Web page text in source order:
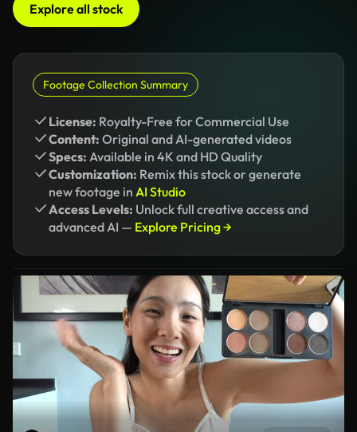
Explore all stock
Footage Collection Summary
License: Royalty-Free for Commercial Use
Content: Original and AI-generated videos
Specs: Available in 4K and HD Quality
Customization: Remix this stock or generate
new footage in AI Studio
Access Levels: Unlock full creative access and
advanced AI — Explore Pricing →